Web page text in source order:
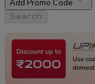
Add Promo Code
Search